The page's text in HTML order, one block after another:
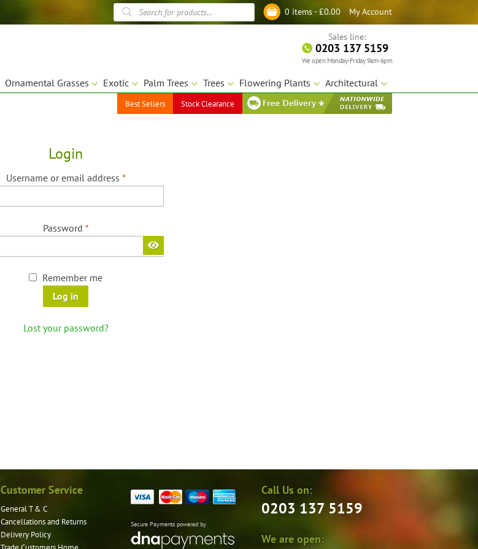
My Account
0 items -£0.00
Products
search
Sales line:
0203 137 5159
We open Monday-Friday 9am-6pm
Ornamental Grasses Exotic Palm Trees Trees Flowering Plants Architectural
Best Sellers Stock Clearance
Login
Username or email address *Required
Password *Required
Remember me
Log in
Lost your password?
Customer Service
General T & C
Cancellations and Returns
Delivery Policy
Secure Payments powered by
Call Us on:
0203 137 5159
We are open: